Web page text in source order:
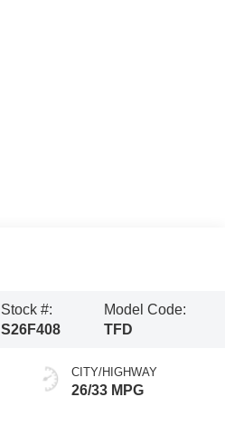
Stock #:
S26F408
Model Code:
TFD
CITY/HIGHWAY
26/33 MPG